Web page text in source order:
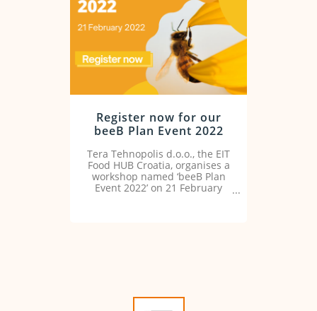
Register now for our
beeB Plan Event 2022
Tera Tehnopolis d.o.o., the EIT
Food HUB Croatia, organises a
workshop named ‘beeB Plan
Event 2022’ on 21 February